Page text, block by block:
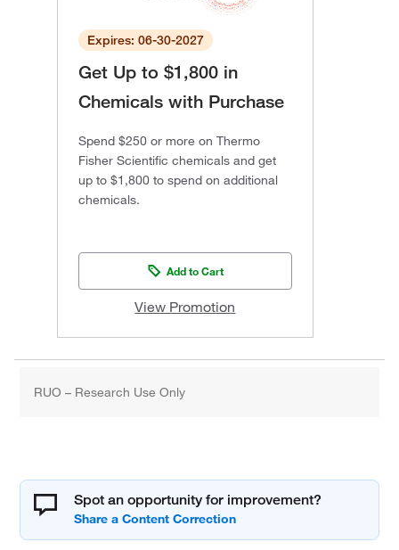
Expires: 06-30-2027
Get Up to $1,800 in
Chemicals with Purchase
Spend $250 or more on Thermo
Fisher Scientific chemicals and get
up to $1,800 to spend on additional
chemicals.
Add to Cart
View Promotion
RUO – Research Use Only
Spot an opportunity for improvement?